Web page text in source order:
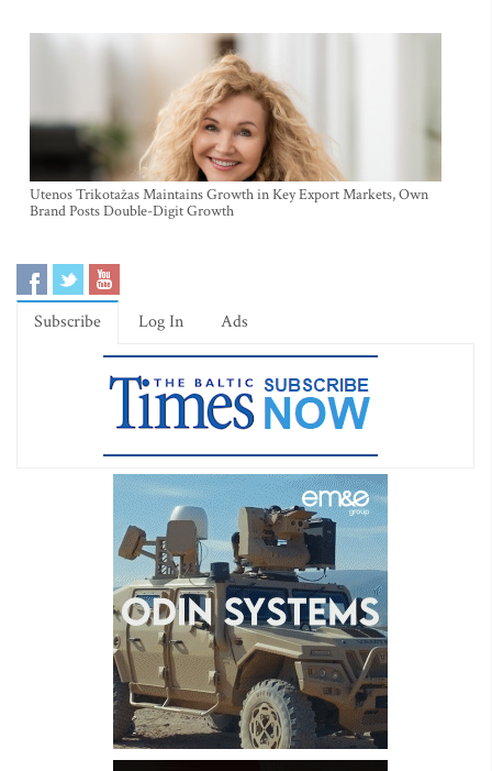
Utenos Trikotažas Maintains Growth in Key Export Markets, Own
Brand Posts Double-Digit Growth
Subscribe Log In Ads